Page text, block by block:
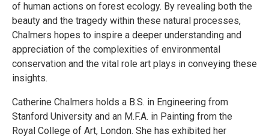
of human actions on forest ecology. By revealing both the
beauty and the tragedy within these natural processes,
Chalmers hopes to inspire a deeper understanding and
appreciation of the complexities of environmental
conservation and the vital role art plays in conveying these
insights.
Catherine Chalmers holds a B.S. in Engineering from
Stanford University and an M.F.A. in Painting from the
Royal College of Art, London. She has exhibited her